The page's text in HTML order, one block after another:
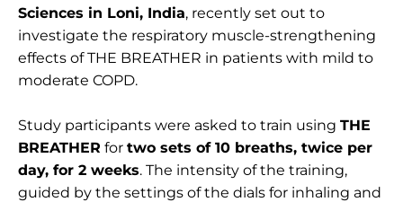
Sciences in Loni, India, recently set out to
investigate the respiratory muscle-strengthening
effects of THE BREATHER in patients with mild to
moderate COPD.
Study participants were asked to train using THE
BREATHER for two sets of 10 breaths, twice per
day, for 2 weeks. The intensity of the training,
guided by the settings of the dials for inhaling and